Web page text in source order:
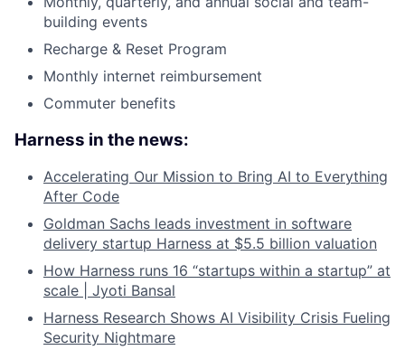
building events
Recharge & Reset Program
Monthly internet reimbursement
Commuter benefits
Harness in the news:
Accelerating Our Mission to Bring AI to Everything
After Code
Goldman Sachs leads investment in software
delivery startup Harness at $5.5 billion valuation
How Harness runs 16 “startups within a startup” at
scale | Jyoti Bansal
Harness Research Shows AI Visibility Crisis Fueling
Security Nightmare